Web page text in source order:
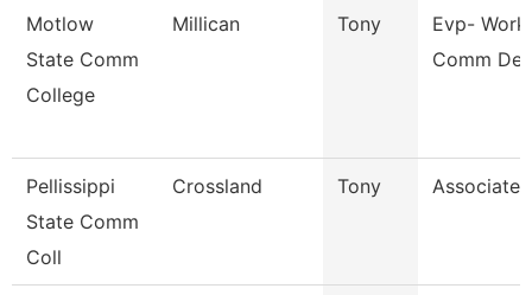
Motlow
State Comm
College
Millican Tony
Evp-
Comm Dev
Pellissippi
State Comm
Coll
Crossland Tony Associate